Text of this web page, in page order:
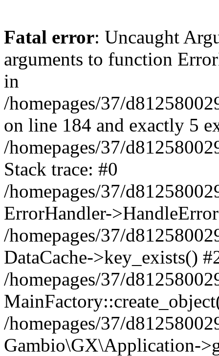
Fatal error: Uncaught
arguments to function
in
/homepages/37/
on line 184 and exactly 5
/homepages/37/
Stack trace: #0
/homepages/37/
ErrorHandler-
/homepages/37/
DataCache->key_exists()
/homepages/37/
/homepages/37/
Gambio\GX\Application-